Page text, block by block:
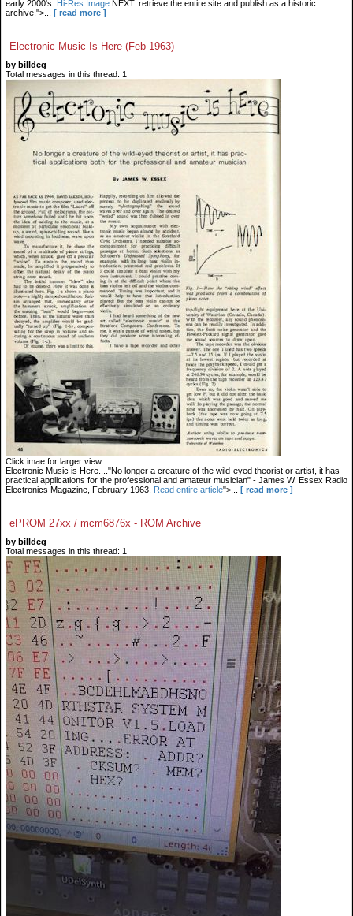
early 2000's. Hi-Res Image NEXT: retrieve the entire site and publish as a historic
archive.">...
[ read more ]
Electronic Music Is Here (Feb 1963)
by billdeg
Total messages in this thread: 1
Click imae for larger view.
Electronic Music is Here...."No longer a creature of the wild-eyed theorist or artist, it has
practical applications for the professional and amateur musician" - James W. Essex Radio
Electronics Magazine, February 1963. Read entire article">... [ read more ]
ePROM 27xx / mcm6876x - ROM Archive
by billdeg
Total messages in this thread: 1